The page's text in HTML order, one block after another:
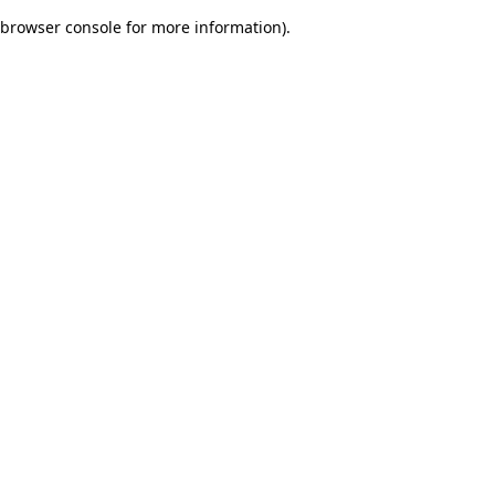
browser console for more information).